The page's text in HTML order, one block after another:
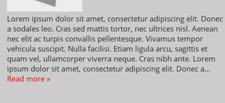
Lorem ipsum dolor sit amet, consectetur adipiscing elit. Donec
a sodales leo. Cras sed mattis tortor, nec ultrices nisl. Aenean
nec elit ac turpis convallis pellentesque. Vivamus tempor
vehicula suscipit. Nulla facilisi. Etiam ligula arcu, sagittis et
quam vel, ullamcorper viverra neque. Cras nibh ante. Lorem
ipsum dolor sit amet, consectetur adipiscing elit. Donec a…
Read more »